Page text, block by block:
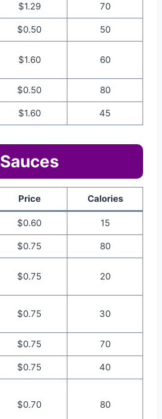
$1.29 70
$0.50 50
$1.60 60
$0.50 80
$1.60 45
Sauces
Price Calories
$0.60 15
$0.75 80
$0.75 20
$0.75 30
$0.75 70
$0.75 40
$0.70 80